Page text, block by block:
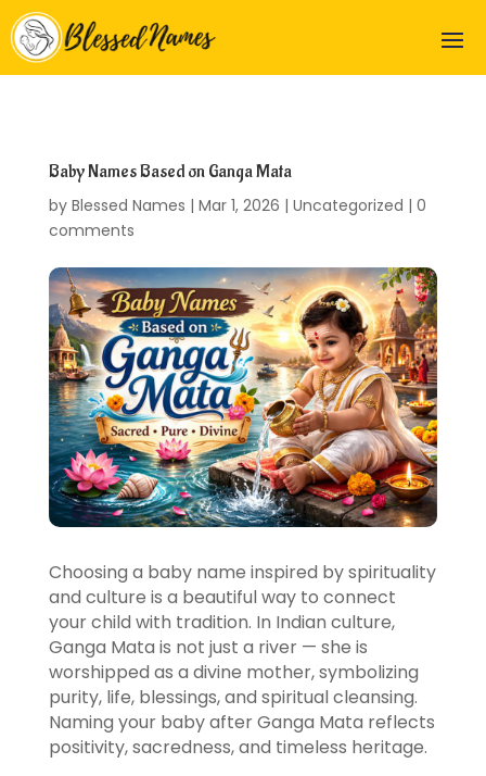
Baby Names Based on Ganga Mata
by Blessed Names | Mar 1, 2026 | Uncategorized | 0
comments
Choosing a baby name inspired by spirituality
and culture is a beautiful way to connect
your child with tradition. In Indian culture,
Ganga Mata is not just a river — she is
worshipped as a divine mother, symbolizing
purity, life, blessings, and spiritual cleansing.
Naming your baby after Ganga Mata reflects
positivity, sacredness, and timeless heritage.